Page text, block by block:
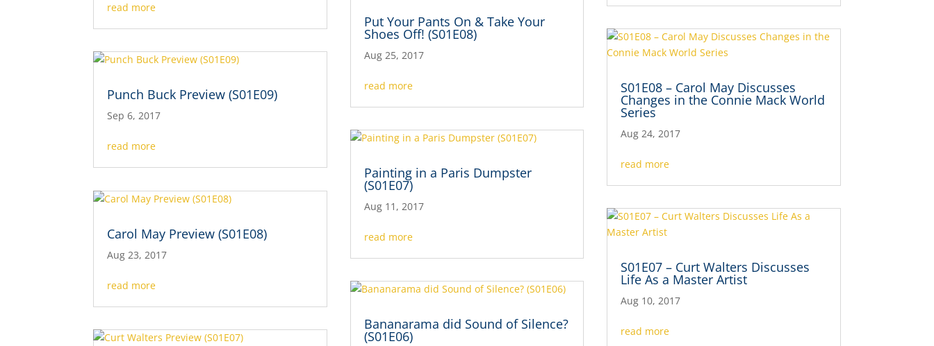
read more
Punch Buck Preview (S01E09)
Sep 6, 2017
read more
Carol May Preview (S01E08)
Aug 23, 2017
read more
Put Your Pants On & Take Your
Shoes Off! (S01E08)
Aug 25, 2017
read more
Painting in a Paris Dumpster
(S01E07)
Aug 11, 2017
read more
Bananarama did Sound of Silence?
(S01E06)
S01E08 – Carol May Discusses
Changes in the Connie Mack World
Series
Aug 24, 2017
read more
S01E07 – Curt Walters Discusses
Life As a Master Artist
Aug 10, 2017
read more